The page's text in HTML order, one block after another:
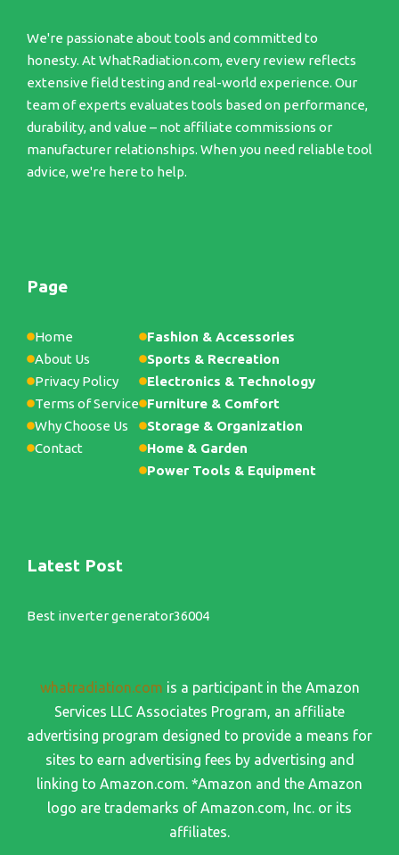
We're passionate about tools and committed to
honesty. At WhatRadiation.com, every review reflects
extensive field testing and real-world experience. Our
team of experts evaluates tools based on performance,
durability, and value – not affiliate commissions or
manufacturer relationships. When you need reliable tool
advice, we're here to help.
Page
Home
About Us
Privacy Policy
Terms of Service
Why Choose Us
Contact
Fashion & Accessories
Sports & Recreation
Electronics & Technology
Furniture & Comfort
Storage & Organization
Home & Garden
Power Tools & Equipment
Latest Post
Best inverter generator36004
whatradiation.com is a participant in the Amazon
Services LLC Associates Program, an affiliate
advertising program designed to provide a means for
sites to earn advertising fees by advertising and
linking to Amazon.com. *Amazon and the Amazon
logo are trademarks of Amazon.com, Inc. or its
affiliates.